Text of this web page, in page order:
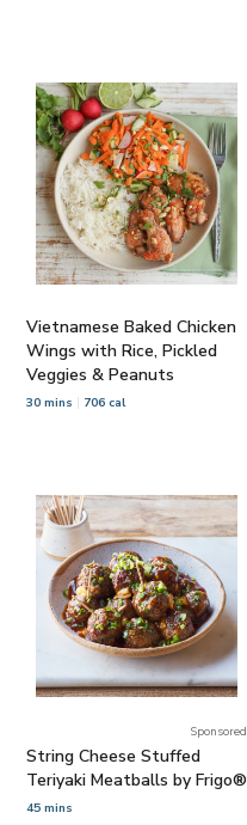
Vietnamese Baked Chicken
Wings with Rice, Pickled
Veggies & Peanuts
30 mins 706 cal
Sponsored
String Cheese Stuffed
Teriyaki Meatballs by Frigo®
45 mins